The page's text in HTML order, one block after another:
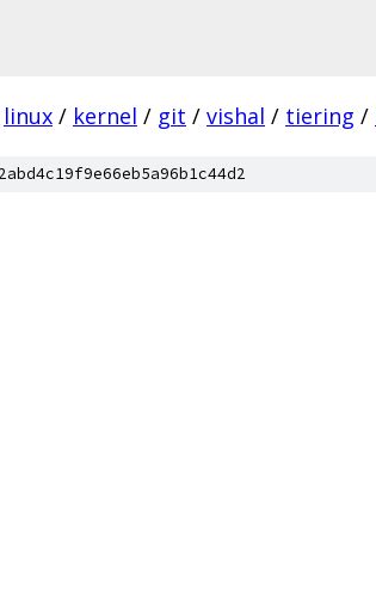
linux / kernel / git / vishal / tiering /